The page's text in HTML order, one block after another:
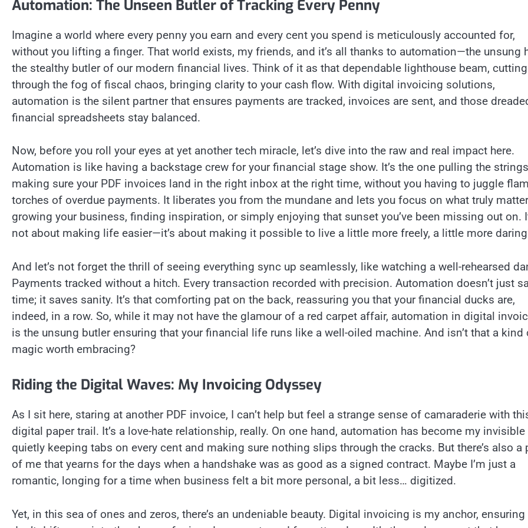
Automation: The Unseen Butler of Tracking Every Penny
Imagine a world where every penny you earn and every cent you spend is meticulously accounted for,
without you lifting a finger. That world exists, my friends, and it’s all thanks to automation—the unsung
the stealthy butler of our modern financial lives. Think of it as that dependable lighthouse beam, cutting
through the fog of fiscal chaos, bringing clarity to your cash flow. With digital invoicing solutions,
automation is the silent partner that ensures payments are tracked, invoices are sent, and those
financial spreadsheets stay balanced.
Now, before you roll your eyes at yet another tech miracle, let’s dive into the raw and real impact here.
Automation is like having a backstage crew for your financial stage show. It’s the one pulling the
making sure your PDF invoices land in the right inbox at the right time, without you having to juggle
torches of overdue payments. It liberates you from the mundane and lets you focus on what truly
growing your business, finding inspiration, or simply enjoying that sunset you’ve been missing out on.
not about making life easier—it’s about making it possible to live a little more freely, a little more
And let’s not forget the thrill of seeing everything sync up seamlessly, like watching a well-rehearsed
Payments tracked without a hitch. Every transaction recorded with precision. Automation doesn’t just
time; it saves sanity. It’s that comforting pat on the back, reassuring you that your financial ducks are,
indeed, in a row. So, while it may not have the glamour of a red carpet affair, automation in digital
is the unsung butler ensuring that your financial life runs like a well-oiled machine. And isn’t that a kind
magic worth embracing?
Riding the Digital Waves: My Invoicing Odyssey
As I sit here, staring at another PDF invoice, I can’t help but feel a strange sense of camaraderie with
digital paper trail. It’s a love-hate relationship, really. On one hand, automation has become my invisible
quietly keeping tabs on every cent and making sure nothing slips through the cracks. But there’s also a
of me that yearns for the days when a handshake was as good as a signed contract. Maybe I’m just a
romantic, longing for a time when business felt a bit more personal, a bit less… digitized.
Yet, in this sea of ones and zeros, there’s an undeniable beauty. Digital invoicing is my anchor, ensuring